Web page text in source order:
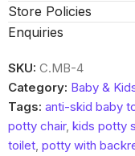
Store Policies
Enquiries
SKU: C.MB-4
Category: Baby &
Tags: anti-skid baby
potty chair, kids potty
toilet, potty with